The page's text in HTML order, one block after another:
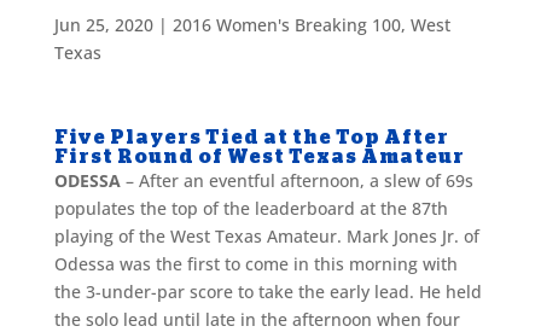
Jun 25, 2020| 2016 Women's Breaking 100, West
Texas
Five Players Tied at the Top After
First Round of West Texas Amateur
ODESSA– After an eventful afternoon, a slew of 69s
populates the top of the leaderboard at the 87th
playing of the West Texas Amateur. Mark Jones Jr. of
Odessa was the first to come in this morning with
the 3-under-par score to take the early lead. He held
the solo lead until late in the afternoon when four